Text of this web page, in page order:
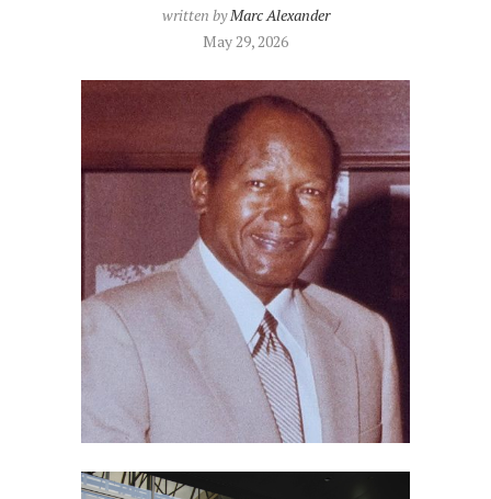
written byMarc Alexander
May 29, 2026